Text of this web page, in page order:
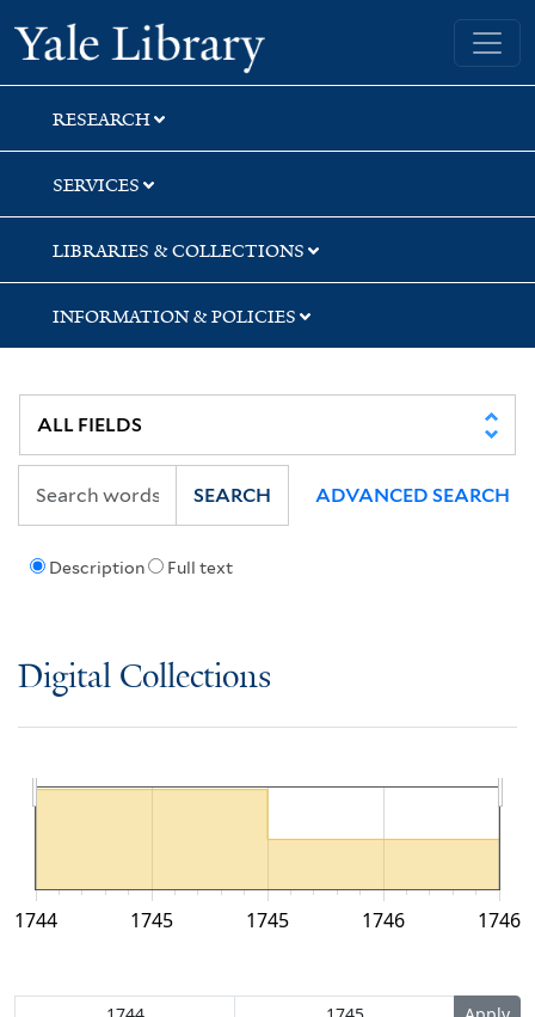
Skip
to
search
Skip
to
main
content
Yale University Library
RESEARCH
SERVICES
LIBRARIES & COLLECTIONS
INFORMATION & POLICIES
Description Full text
SEARCH ADVANCED SEARCH
Digital Collections
1744 1746
1745 1745 1746